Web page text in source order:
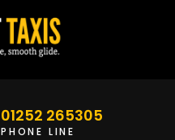
01252 265305
PHONE LINE